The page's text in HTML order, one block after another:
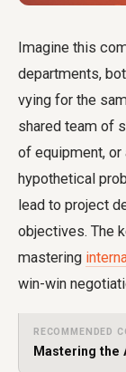
Imagine this
departments,
vying for the
shared team of
of equipment, or
hypothetical
lead to project
objectives. The
mastering
win-win
RECOMMENDED
Mastering the